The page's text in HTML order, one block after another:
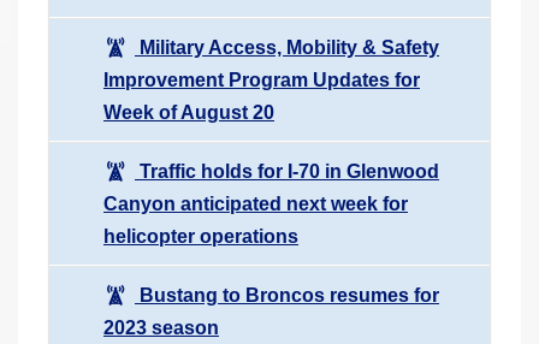
Military Access, Mobility & Safety
Improvement Program Updates for
Week of August 20
Traffic holds for I-70 in Glenwood
Canyon anticipated next week for
helicopter operations
Bustang to Broncos resumes for
2023 season